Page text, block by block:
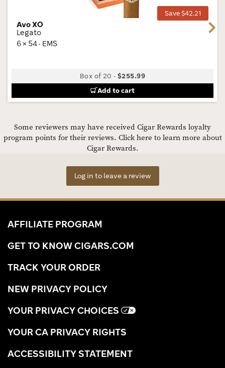
Save $42.21
Avo XO
Legato
6 × 54 · EMS
Box of 20 -$255.99
Add to cart
Next
Some reviewers may have received Cigar Rewards loyalty
program points for their reviews. Click here to learn more about
Cigar Rewards.
Log in to leave a review
AFFILIATE PROGRAM
GET TO KNOW CIGARS.COM
TRACK YOUR ORDER
NEW PRIVACY POLICY
YOUR PRIVACY CHOICES
YOUR CA PRIVACY RIGHTS
ACCESSIBILITY STATEMENT